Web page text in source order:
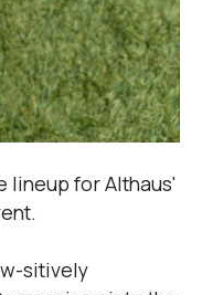
lineup for Althaus'
sitively